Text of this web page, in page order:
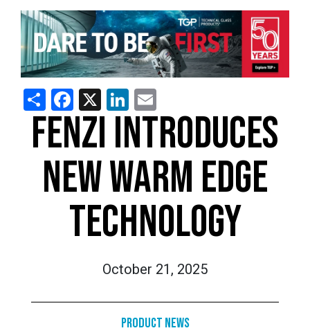
ShareFacebook
X LinkedIn
FENZI INTRODUCES
NEW WARM EDGE
TECHNOLOGY
October 21, 2025
Product News